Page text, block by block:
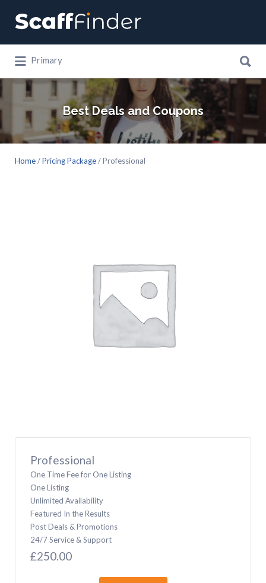
Search
for:
Primary
for:
Best Deals and Coupons
Home/Pricing Package/ Professional
Professional
One Time Fee for One Listing
One Listing
Unlimited Availability
Featured In the Results
Post Deals & Promotions
24/7 Service & Support
£250.00